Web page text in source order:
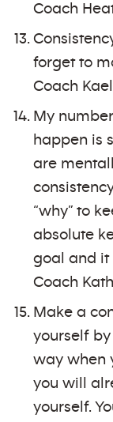
Coach
forget to
Coach
My
happen is
are
“why” to
absolute
goal and it
Coach
Make a
yourself
way when
you will
yourself.